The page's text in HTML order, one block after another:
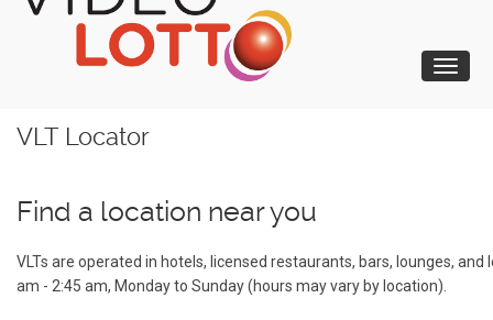
VLT Locator
Find a location near you
VLTs are operated in hotels, licensed restaurants, bars, lounges, and
am - 2:45 am, Monday to Sunday (hours may vary by location).